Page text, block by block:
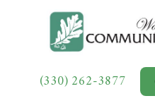
(330) 262-3877